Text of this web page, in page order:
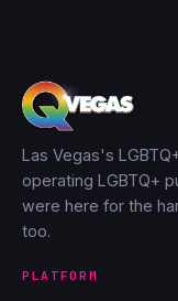
Las Vegas's
operating LGBTQ+
were here for the
too.
PLATFORM